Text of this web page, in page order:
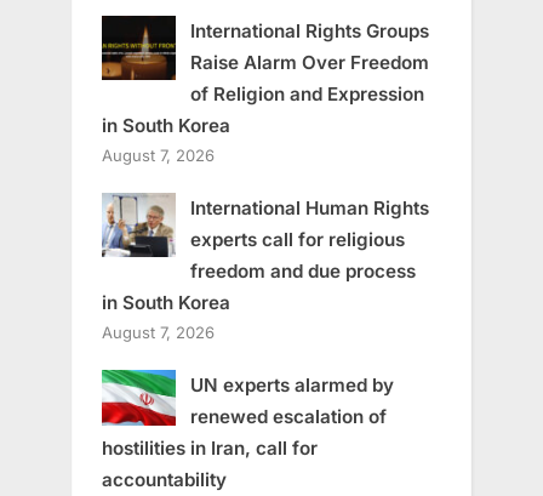
International Rights Groups
Raise Alarm Over Freedom
of Religion and Expression
in South Korea
August 7, 2026
International Human Rights
experts call for religious
freedom and due process
in South Korea
August 7, 2026
UN experts alarmed by
renewed escalation of
hostilities in Iran, call for
accountability